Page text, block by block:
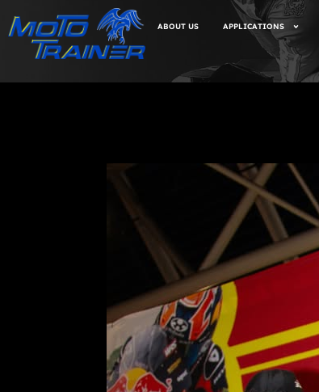
ABOUT US APPLICATIONS